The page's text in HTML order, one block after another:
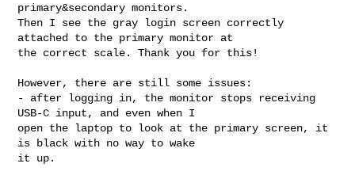
primary&secondary monitors.
Then I see the gray login screen correctly
attached to the primary monitor at
the correct scale. Thank you for this!
However, there are still some issues:
- after logging in, the monitor stops receiving
USB-C input, and even when I
open the laptop to look at the primary screen, it
is black with no way to wake
it up.